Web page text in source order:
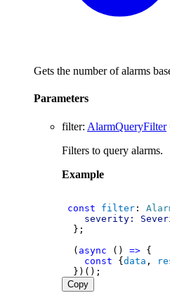
Gets the number of alarms
Parameters
filter: AlarmQueryFilter
Filters to query alarms.
Example
const filter :
severity:
  };
  (
async () => {
const {data ,
  })();
Copy